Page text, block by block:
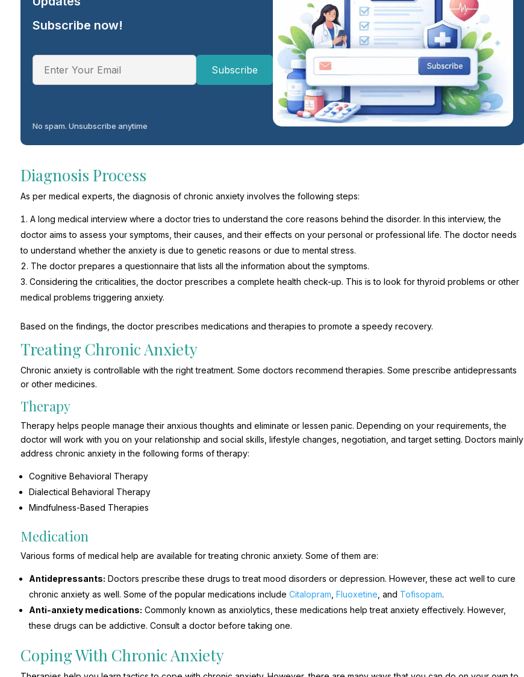
Subscribe now!
No spam. Unsubscribe anytime
Diagnosis Process
As per medical experts, the diagnosis of chronic anxiety involves the following steps:
A long medical interview where a doctor tries to understand the core reasons behind the disorder. In this interview, the
doctor aims to assess your symptoms, their causes, and their effects on your personal or professional life. The doctor needs
to understand whether the anxiety is due to genetic reasons or due to mental stress.
The doctor prepares a questionnaire that lists all the information about the symptoms.
Considering the criticalities, the doctor prescribes a complete health check-up. This is to look for thyroid problems or other
medical problems triggering anxiety.
Based on the findings, the doctor prescribes medications and therapies to promote a speedy recovery.
Treating Chronic Anxiety
Chronic anxiety is controllable with the right treatment. Some doctors recommend therapies. Some prescribe antidepressants
or other medicines.
Therapy
Therapy helps people manage their anxious thoughts and eliminate or lessen panic. Depending on your requirements, the
doctor will work with you on your relationship and social skills, lifestyle changes, negotiation, and target setting. Doctors mainly
address chronic anxiety in the following forms of therapy:
Cognitive Behavioral Therapy
Dialectical Behavioral Therapy
Mindfulness-Based Therapies
Medication
Various forms of medical help are available for treating chronic anxiety. Some of them are:
Antidepressants: Doctors prescribe these drugs to treat mood disorders or depression. However, these act well to cure
chronic anxiety as well. Some of the popular medications include Citalopram Fluoxetine , and Tofisopam.
Anti-anxiety medications: Commonly known as anxiolytics, these medications help treat anxiety effectively. However,
these drugs can be addictive. Consult a doctor before taking one.
Coping With Chronic Anxiety